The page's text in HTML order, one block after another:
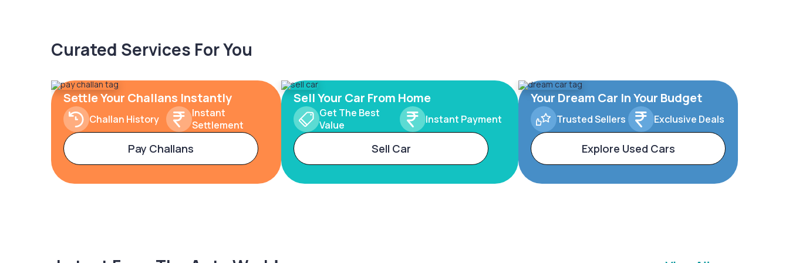
Curated Services For You
Settle Your Challans Instantly
Challan History
Instant
Settlement
Pay Challans
Sell Your Car From Home
Get The Best
Value
Instant Payment
Sell Car
Your Dream Car In Your Budget
Trusted Sellers Exclusive Deals
Explore Used Cars